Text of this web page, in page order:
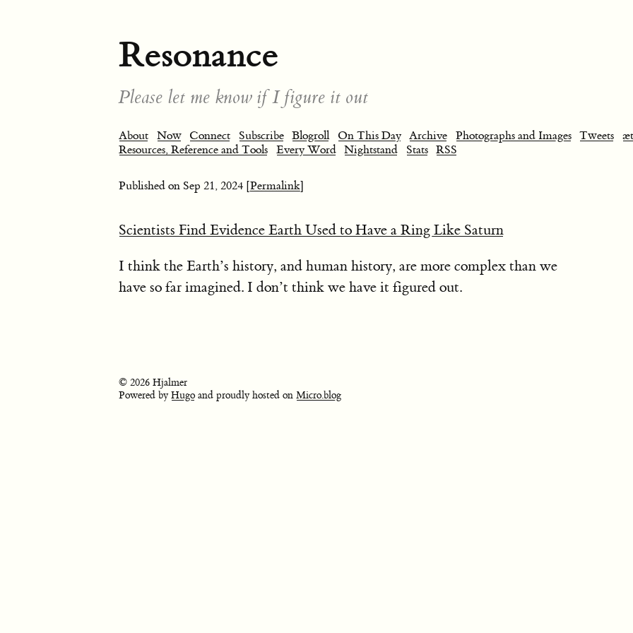
Resonance
Please let me know if I figure it out
About Now Connect Subscribe Blogroll On This Day Archive Photographs and Images Tweets
Resources, Reference and Tools Every Word Nightstand Stats RSS
Published on Sep 21, 2024 [Permalink]
Scientists Find Evidence Earth Used to Have a Ring Like Saturn
I think the Earth’s history, and human history, are more complex than we
have so far imagined. I don’t think we have it figured out.
© 2026 Hjalmer
Powered byHugoand proudly hosted on Micro.blog